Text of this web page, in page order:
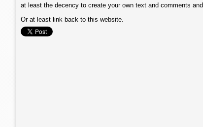
at least the decency to create your own text and comments
Or at least link back to this website.